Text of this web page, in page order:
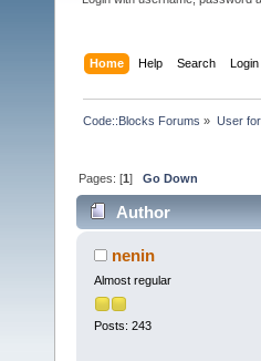
Home Help Search Login
Code::Blocks Forums » User
Pages: [1]Go Down
Author
nenin
Almost regular
Posts: 243